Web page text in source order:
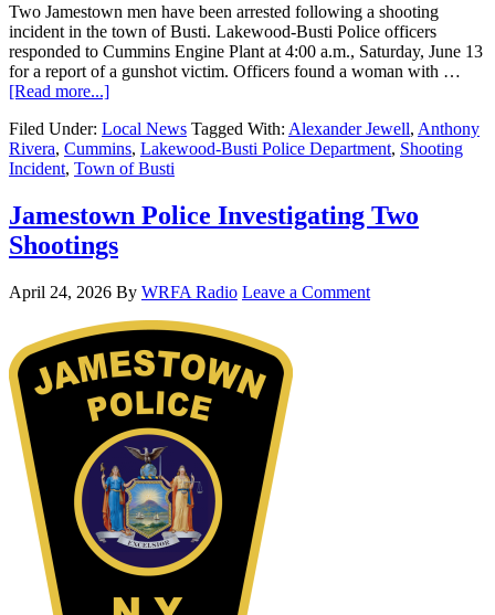
Two Jamestown men have been arrested following a shooting
incident in the town of Busti. Lakewood-Busti Police officers
responded to Cummins Engine Plant at 4:00 a.m., Saturday, June 13
for a report of a gunshot victim. Officers found a woman with …
[Read more...]
Filed Under: Local News Tagged With: Alexander Jewell, Anthony
Rivera, Cummins, Lakewood-Busti Police Department, Shooting
Incident, Town of Busti
Jamestown Police Investigating Two
Shootings
April 24, 2026 By WRFA Radio Leave a Comment